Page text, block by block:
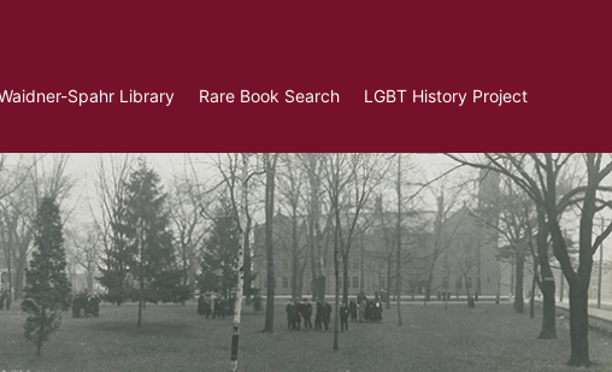
Spahr Library Rare Book Search LGBT History Project